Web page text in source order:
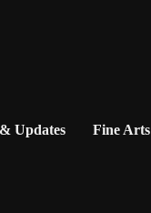
Updates Fine Arts